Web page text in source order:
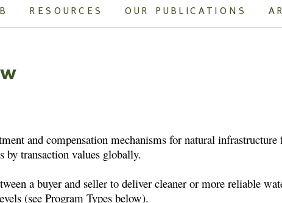
RESOURCES OUR PUBLICATIONS
and compensation mechanisms for natural
by transaction values globally.
a buyer and seller to deliver cleaner or more reliable
(see Program Types below).